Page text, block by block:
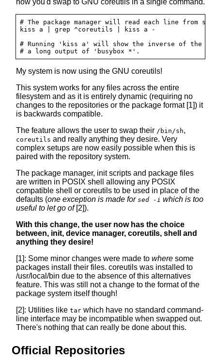
# The package manager will read each line from
kiss a | grep ^coreutils | kiss a -
# Running 'kiss a' will show the inverse of the
My system is now using the GNU coreutils!
This system works for any files across the entire
filesystem and as it is entirely dynamic (requiring no
changes to the repositories or the package format [1]) it
is backwards compatible.
The feature allows the user to swap their /bin/sh,
coreutils and really anything they desire. Very
complex setups are now easily possible when this is
paired with the repository system.
The package manager, init scripts and package files
are written in POSIX shell allowing any POSIX
compatible shell or coreutils to be used in place of the
defaults (one exception is made for sed -i which is too
useful to let go of[2]).
With this change, the user now has the choice
between, init, device manager, coreutils, shell and
anything they desire!
[1]: Some minor changes were made to where some
packages install their files. coreutils was installed to
/usr/local/bin due to the absence of this alternatives
feature. This was still not a change to the format of the
package system itself though!
[2]: Utilities like tar which have no standard command-
line interface may be incompatible when swapped out.
There's nothing that can really be done about this.
Official Repositories